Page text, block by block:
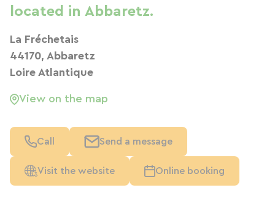
located in Abbaretz.
La Fréchetais
44170, Abbaretz
Loire Atlantique
View on the map
Call Send a message
Visit the website Online booking